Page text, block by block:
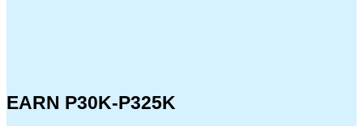
EARN P30K-P325K